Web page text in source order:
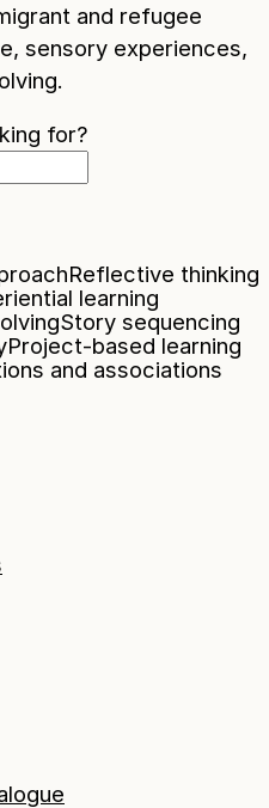
and refugee
sensory experiences,
for?
Reflective thinking
learning
Story sequencing
Project-based learning
and associations